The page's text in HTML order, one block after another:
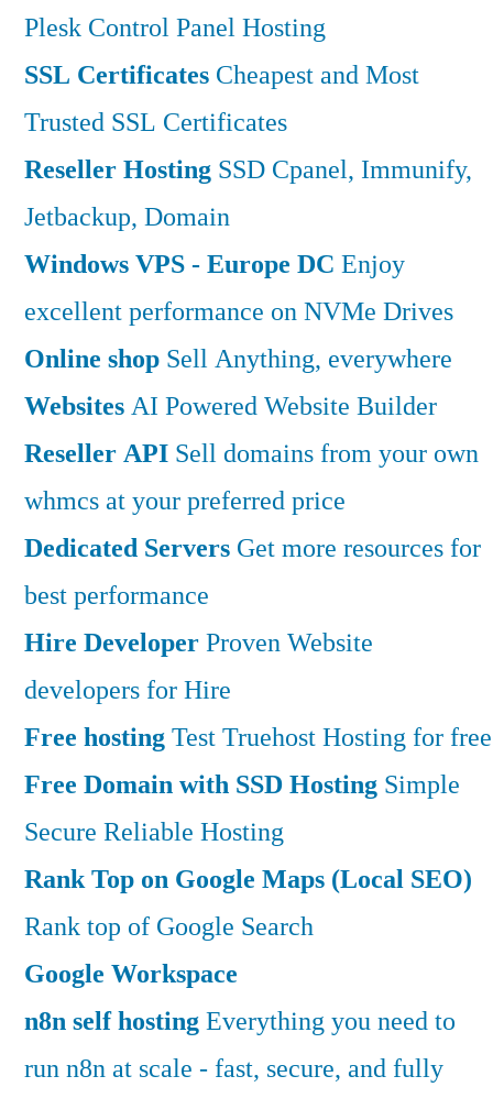
Plesk Control Panel Hosting
SSL Certificates Cheapest and Most
Trusted SSL Certificates
Reseller Hosting SSD Cpanel, Immunify,
Jetbackup, Domain
Windows VPS - Europe DC Enjoy
excellent performance on NVMe Drives
Online shop Sell Anything, everywhere
WebsitesAI Powered Website Builder
Reseller API Sell domains from your own
whmcs at your preferred price
Dedicated Servers Get more resources for
best performance
Hire DeveloperProven Website
developers for Hire
Free hostingTest Truehost Hosting for free
Free Domain with SSD Hosting Simple
Secure Reliable Hosting
Rank Top on Google Maps (Local SEO)
Rank top of Google Search
Google Workspace
n8n self hostingEverything you need to
run n8n at scale - fast, secure, and fully